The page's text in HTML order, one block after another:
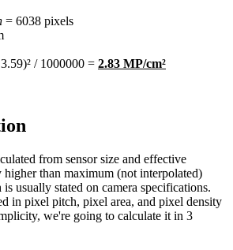
= 6038 pixels
/ 1000000 = 2.83 MP/cm²
from sensor size and effective
than maximum (not interpolated)
usually stated on camera specifications.
in pixel pitch, pixel area, and pixel density
we're going to calculate it in 3